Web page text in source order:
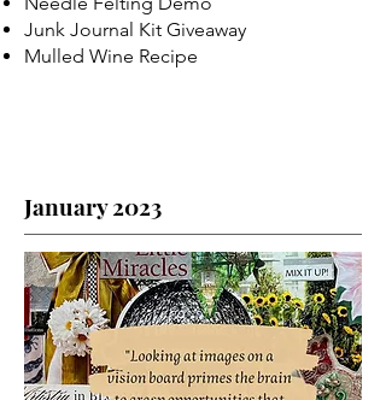
Junk Journal Kit Giveaway
Mulled Wine Recipe
January 2023